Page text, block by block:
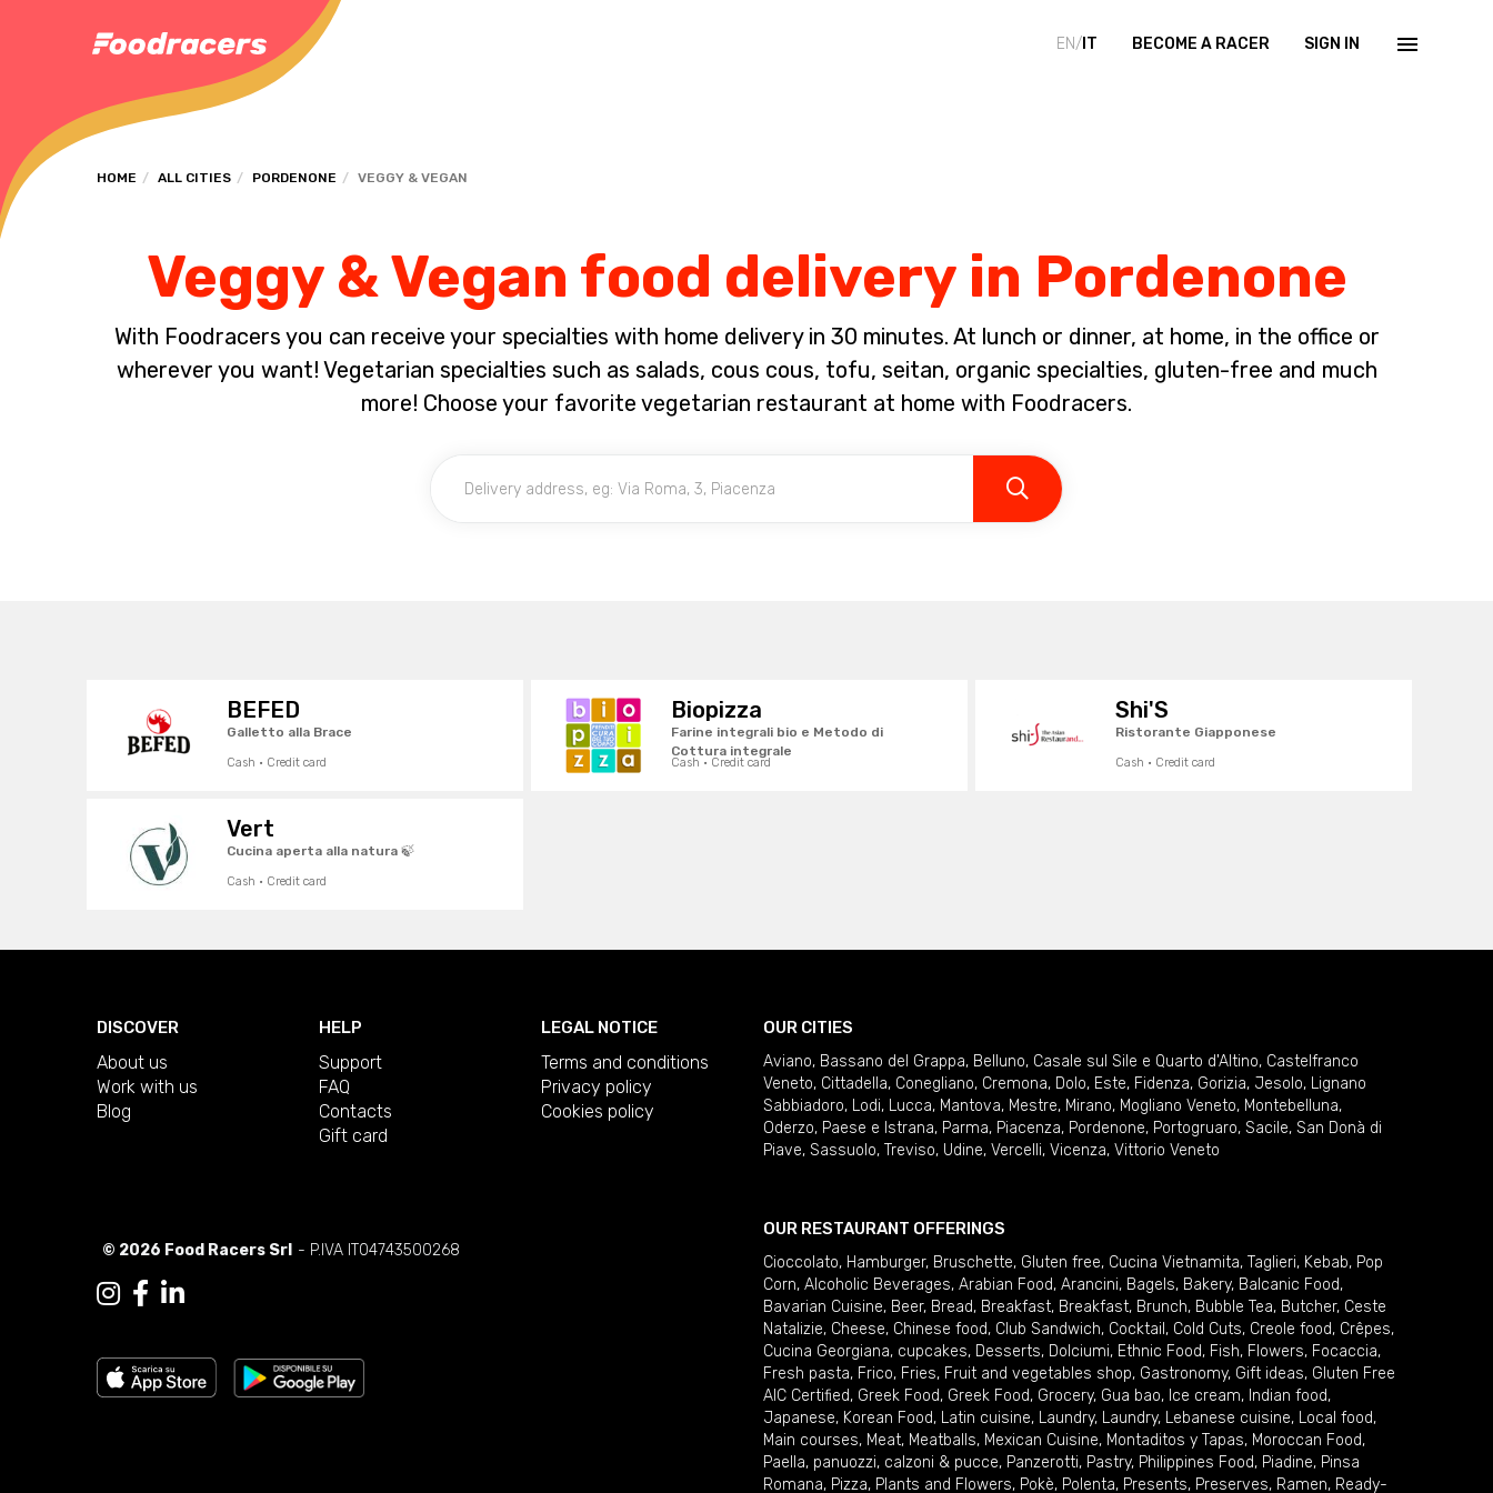
EN/ IT BECOME A RACER SIGN IN
HOME ALL CITIES PORDENONE VEGGY & VEGAN
Veggy & Vegan food delivery in Pordenone
With Foodracers you can receive your specialties with home delivery in 30 minutes. At lunch or dinner, at home, in the office or
wherever you want! Vegetarian specialties such as salads, cous cous, tofu, seitan, organic specialties, gluten-free and much
more! Choose your favorite vegetarian restaurant at home with Foodracers.
BEFED
Galletto alla Brace
Cash · Credit card
Biopizza
Farine integrali bio e Metodo di
Cottura integrale
Cash · Credit card
Shi'S
Ristorante Giapponese
Cash · Credit card
Vert
Cucina aperta alla natura 🍃
Cash · Credit card
DISCOVER
About us
Work with us
Blog
HELP
Support
FAQ
Contacts
Gift card
LEGAL NOTICE
Terms and conditions
Privacy policy
Cookies policy
© 2026 Food Racers Srl - P.IVA IT04743500268
OUR CITIES
Aviano, Bassano del Grappa, Belluno, Casale sul Sile e Quarto d'Altino, Castelfranco
Veneto, Cittadella, Conegliano, Cremona, Dolo, Este, Fidenza, Gorizia, Jesolo, Lignano
Sabbiadoro, Lodi, Lucca, Mantova, Mestre, Mirano, Mogliano Veneto, Montebelluna,
Oderzo, Paese e Istrana, Parma, Piacenza, Pordenone, Portogruaro, Sacile, San Donà di
Piave, Sassuolo, Treviso, Udine, Vercelli, Vicenza, Vittorio Veneto
OUR RESTAURANT OFFERINGS
Cioccolato, Hamburger, Bruschette, Gluten free, Cucina Vietnamita, Taglieri, Kebab, Pop
Corn, Alcoholic Beverages, Arabian Food, Arancini, Bagels, Bakery, Balcanic Food,
Bavarian Cuisine, Beer, Bread, Breakfast, Breakfast, Brunch, Bubble Tea, Butcher, Ceste
Natalizie, Cheese, Chinese food, Club Sandwich, Cocktail , Cold Cuts, Creole food, Crêpes,
Cucina Georgiana, cupcakes, Desserts, Dolciumi, Ethnic Food, Fish, Flowers, Focaccia,
Fresh pasta, Frico, Fries, Fruit and vegetables shop, Gastronomy, Gift ideas, Gluten Free
AIC Certified, Greek Food, Greek Food, Grocery, Gua bao, Ice cream, Indian food,
Japanese, Korean Food, Latin cuisine, Laundry, Laundry, Lebanese cuisine, Local food,
Main courses, Meat, Meatballs, Mexican Cuisine, Montaditos y Tapas, Moroccan Food,
Paella, panuozzi, calzoni & pucce, Panzerotti, Pastry, Philippines Food, Piadine, Pinsa
Romana, Pizza, Plants and Flowers, Pokè, Polenta, Presents, Preserves, Ramen, Ready-